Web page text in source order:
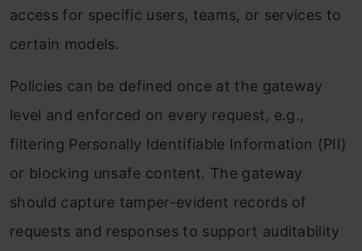
access for specific users, teams, or services to
certain models.
Policies can be defined once at the gateway
level and enforced on every request, e.g.,
filtering Personally Identifiable Information (PII)
or blocking unsafe content. The gateway
should capture tamper-evident records of
requests and responses to support auditability